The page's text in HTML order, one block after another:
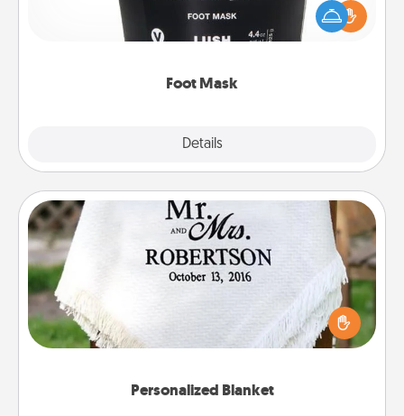
Foot Mask
Details
Pamper your partner with the gift a foot mask and
commit to apply it whenever the time is right.
Personalized Blanket
Personalized Blanket
Who wouldn't want a personalized throw blanket
for snuggling on the couch together?